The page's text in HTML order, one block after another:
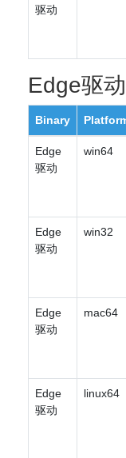
驱动
Edge驱
Binary
Edge
驱动
win64
Edge
驱动
win32
Edge
驱动
mac64
Edge
驱动
linux64